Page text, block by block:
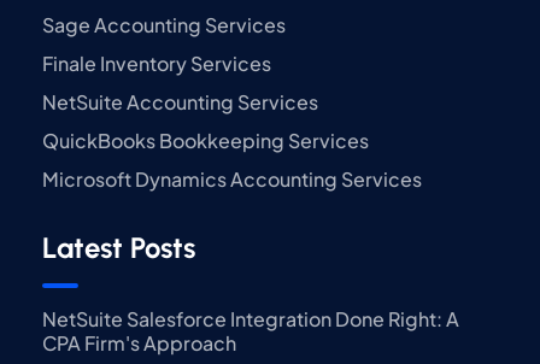
Sage Accounting Services
Finale Inventory Services
NetSuite Accounting Services
QuickBooks Bookkeeping Services
Microsoft Dynamics Accounting Services
Latest Posts
NetSuite Salesforce Integration Done Right: A
CPA Firm's Approach